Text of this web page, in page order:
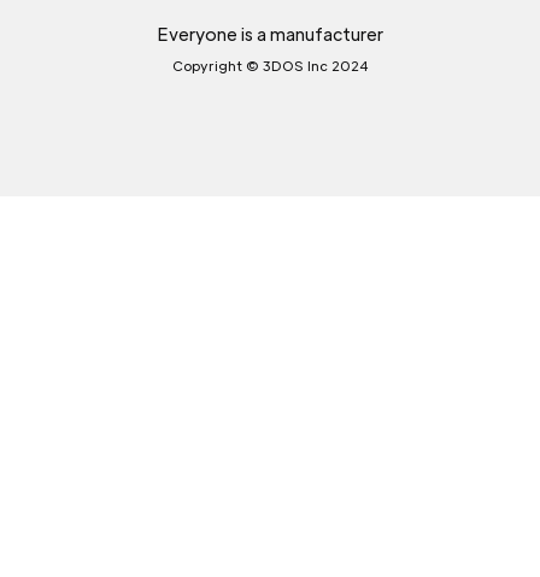
Everyone is a manufacturer
Copyright © 3DOS Inc 2024